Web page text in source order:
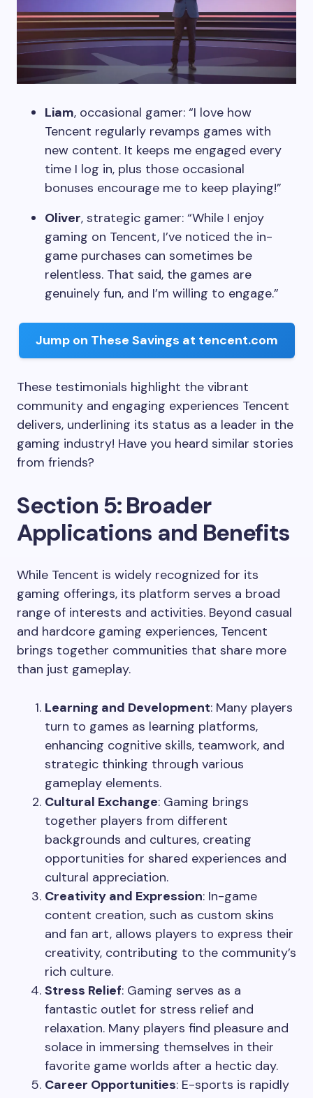
Liam, occasional gamer: “I love how
Tencent regularly revamps games with
new content. It keeps me engaged every
time I log in, plus those occasional
bonuses encourage me to keep playing!”
Oliver, strategic gamer: “While I enjoy
gaming on Tencent, I’ve noticed the in-
game purchases can sometimes be
relentless. That said, the games are
genuinely fun, and I’m willing to engage.”
Jump on These Savings at tencent.com
These testimonials highlight the vibrant
community and engaging experiences Tencent
delivers, underlining its status as a leader in the
gaming industry! Have you heard similar stories
from friends?
Section 5: Broader
Applications and Benefits
While Tencent is widely recognized for its
gaming offerings, its platform serves a broad
range of interests and activities. Beyond casual
and hardcore gaming experiences, Tencent
brings together communities that share more
than just gameplay.
Learning and Development: Many players
turn to games as learning platforms,
enhancing cognitive skills, teamwork, and
strategic thinking through various
gameplay elements.
Cultural Exchange: Gaming brings
together players from different
backgrounds and cultures, creating
opportunities for shared experiences and
cultural appreciation.
Creativity and Expression: In-game
content creation, such as custom skins
and fan art, allows players to express their
creativity, contributing to the community’s
rich culture.
Stress Relief: Gaming serves as a
fantastic outlet for stress relief and
relaxation. Many players find pleasure and
solace in immersing themselves in their
favorite game worlds after a hectic day.
Career Opportunities: E-sports is rapidly